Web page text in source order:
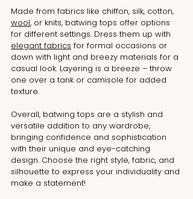
Made from fabrics like chiffon, silk, cotton,
wool, or knits, batwing tops offer options
for different settings. Dress them up with
elegant fabrics for formal occasions or
down with light and breezy materials for a
casual look. Layering is a breeze – throw
one over a tank or camisole for added
texture.
Overall, batwing tops are a stylish and
versatile addition to any wardrobe,
bringing confidence and sophistication
with their unique and eye-catching
design. Choose the right style, fabric, and
silhouette to express your individuality and
make a statement!